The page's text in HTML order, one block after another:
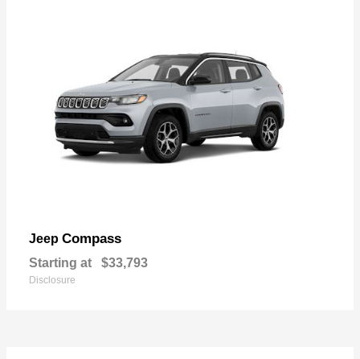
Jeep Compass
Starting at $33,793
Disclosure